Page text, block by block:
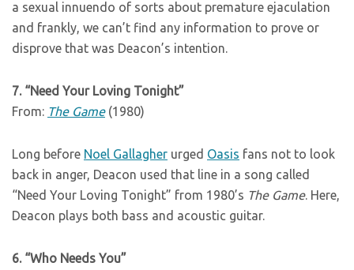
a sexual innuendo of sorts about premature ejaculation
and frankly, we can’t find any information to prove or
disprove that was Deacon’s intention.
7. “Need Your Loving Tonight”
From: The Game(1980)
Long before Noel Gallagher urged Oasis fans not to look
back in anger, Deacon used that line in a song called
“Need Your Loving Tonight” from 1980’s The Game. Here,
Deacon plays both bass and acoustic guitar.
6. “Who Needs You”